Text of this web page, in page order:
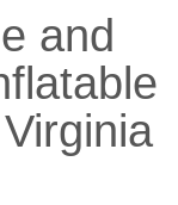
and